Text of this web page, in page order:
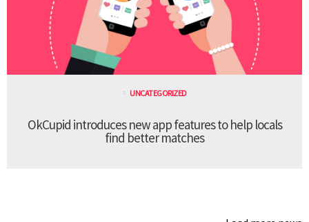
UNCATEGORIZED
OkCupid introduces new app features to help locals
find better matches